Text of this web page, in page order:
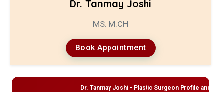
Dr. Tanmay Joshi
MS. M.CH
Book Appointment
Dr. Tanmay Joshi - Plastic Surgeon Profile and